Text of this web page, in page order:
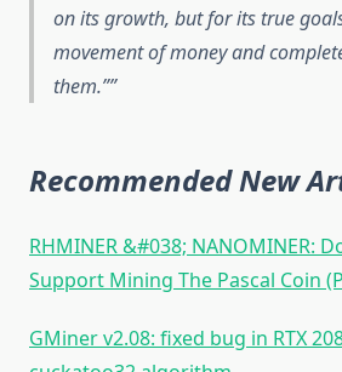
on its growth, but for its true
movement of money and
them.”
Recommended New
RHMINER &#038; NANOMINER:
Support Mining The Pascal Coin
GMiner v2.08: fixed bug in RTX